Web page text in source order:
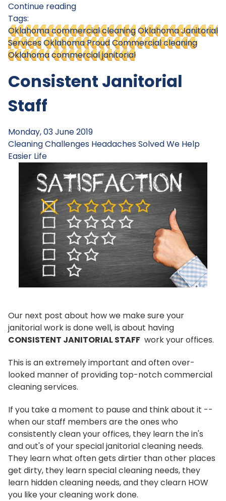
Continue reading
Tags:
Oklahoma commercial cleaningOklahoma Janitorial
ServicesOklahoma ProudCommercial cleaning
Oklahomacommercial janitorial
Consistent Janitorial
Staff
Monday, 03 June 2019
Cleaning Challenges Headaches SolvedWe Help
Easier Life
Our next post about how we make sure your
janitorial work is done well, is about having
CONSISTENT JANITORIAL STAFF work your offices.
This is an extremely important and often over-
looked manner of providing top-notch commercial
cleaning services.
If you take a moment to pause and think about it --
when our staff members are the ones who
consistently clean your offices, they learn the in's
and out's of your special janitorial cleaning needs.
They learn what often gets dirtier than other places
get dirty, they learn special cleaning needs, they
learn hidden cleaning needs, and they clearn HOW
you like your cleaning work done.